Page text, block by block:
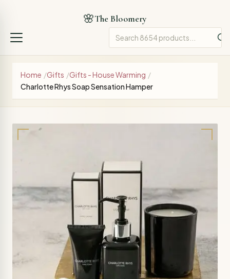
🌸The Bloomery
Home /Gifts /Gifts - House Warming /
Charlotte Rhys Soap Sensation Hamper